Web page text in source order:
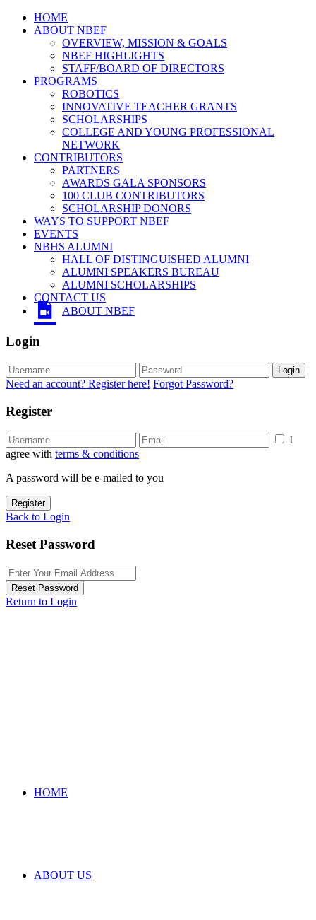
HOME
ABOUT NBEF
OVERVIEW, MISSION & GOALS
NBEF HIGHLIGHTS
STAFF/BOARD OF DIRECTORS
PROGRAMS
ROBOTICS
INNOVATIVE TEACHER GRANTS
SCHOLARSHIPS
COLLEGE AND YOUNG PROFESSIONAL
NETWORK
CONTRIBUTORS
PARTNERS
AWARDS GALA SPONSORS
100 CLUB CONTRIBUTORS
SCHOLARSHIP DONORS
WAYS TO SUPPORT NBEF
EVENTS
NBHS ALUMNI
HALL OF DISTINGUISHED ALUMNI
ALUMNI SPEAKERS BUREAU
ALUMNI SCHOLARSHIPS
CONTACT US
ABOUT NBEF
Login
Login
Need an account? Register here! Forgot Password?
Register
I
agree with terms & conditions
A password will be e-mailed to you
Register
Back to Login
Reset Password
Reset Password
Return to Login
HOME
ABOUT US